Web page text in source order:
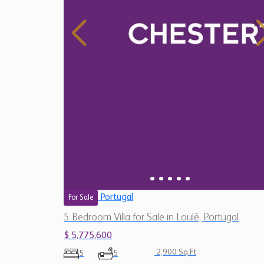
For Sale Portugal
5 Bedroom Villa for Sale in Loulé, Portugal
$ 5,775,600
5 5 2,900 Sq.Ft